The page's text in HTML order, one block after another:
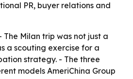
PR, buyer relations and
The Milan trip was not just a
a scouting exercise for a
strategy. - The three
models AmeriChina Group